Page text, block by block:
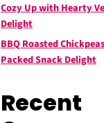
Cozy Up with Hearty
Delight
BBQ Roasted
Packed Snack Delight
Recent